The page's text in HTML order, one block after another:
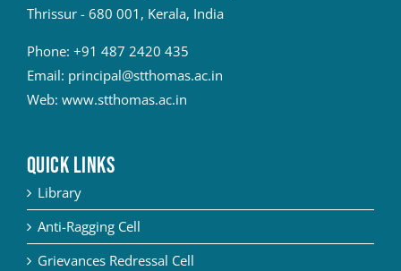
Thrissur - 680 001, Kerala, India
Phone: +91 487 2420 435
Email: principal@stthomas.ac.in
Web: www.stthomas.ac.in
QUICK LINKS
Library
Anti-Ragging Cell
Grievances Redressal Cell